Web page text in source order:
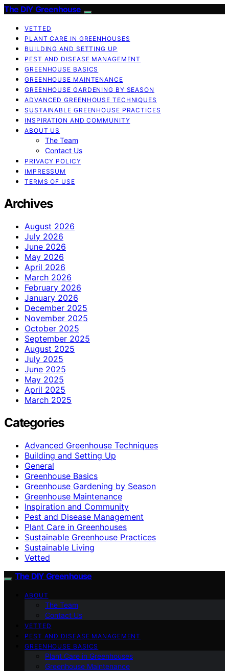
The DIY Greenhouse
VETTED
PLANT CARE IN GREENHOUSES
BUILDING AND SETTING UP
PEST AND DISEASE MANAGEMENT
GREENHOUSE BASICS
GREENHOUSE MAINTENANCE
GREENHOUSE GARDENING BY SEASON
ADVANCED GREENHOUSE TECHNIQUES
SUSTAINABLE GREENHOUSE PRACTICES
INSPIRATION AND COMMUNITY
ABOUT US
The Team
Contact Us
PRIVACY POLICY
IMPRESSUM
TERMS OF USE
Archives
August 2026
July 2026
June 2026
May 2026
April 2026
March 2026
February 2026
January 2026
December 2025
November 2025
October 2025
September 2025
August 2025
July 2025
June 2025
May 2025
April 2025
March 2025
Categories
Advanced Greenhouse Techniques
Building and Setting Up
General
Greenhouse Basics
Greenhouse Gardening by Season
Greenhouse Maintenance
Inspiration and Community
Pest and Disease Management
Plant Care in Greenhouses
Sustainable Greenhouse Practices
Sustainable Living
Vetted
The DIY Greenhouse
ABOUT
The Team
Contact Us
VETTED
PEST AND DISEASE MANAGEMENT
GREENHOUSE BASICS
Plant Care in Greenhouses
Greenhouse Maintenance